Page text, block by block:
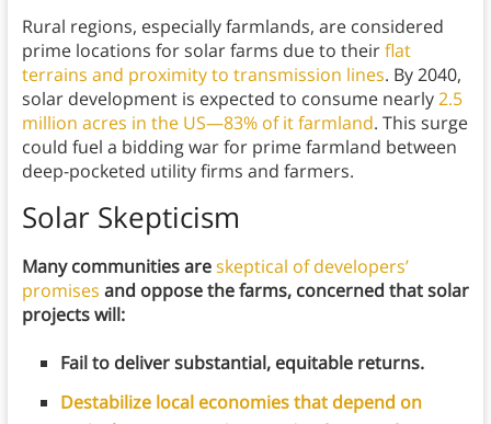
Rural regions, especially farmlands, are considered
prime locations for solar farms due to theirflat
terrains and proximity to transmission lines. By 2040,
solar development is expected to consume nearly2.5
million acres in the US—83% of it farmland. This surge
could fuel a bidding war for prime farmland between
deep-pocketed utility firms and farmers.
Solar Skepticism
Many communities areskeptical of developers’
promises and oppose the farms, concerned that solar
projects will:
Fail to deliver substantial, equitable returns.
Destabilize local economies that depend on